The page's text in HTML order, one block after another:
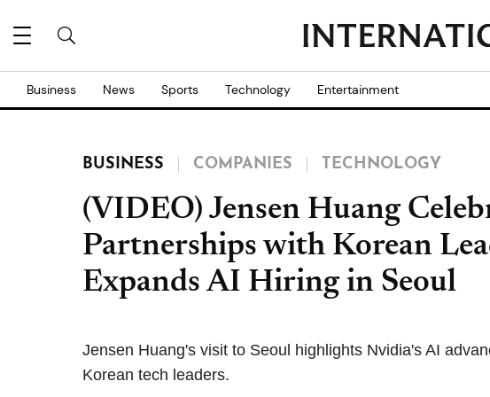
Business News Sports Technology Entertainment
BUSINESS COMPANIES TECHNOLOGY
(VIDEO) Jensen Huang
Partnerships with Korean
Expands AI Hiring in Seoul
Jensen Huang's visit to Seoul highlights Nvidia's AI
Korean tech leaders.